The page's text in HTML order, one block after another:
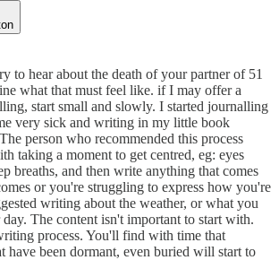
to hear about the death of your partner of 51
what that must feel like. if I may offer a
start small and slowly. I started journalling
very sick and writing in my little book
person who recommended this process
taking a moment to get centred, eg: eyes
breaths, and then write anything that comes
or you're struggling to express how you're
writing about the weather, or what you
The content isn't important to start with.
process. You'll find with time that
have been dormant, even buried will start to